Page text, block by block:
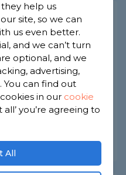
hanger
on toilets and
this damage the
help us
site, so we can
us even better.
and we can’t turn
optional, and we
advertising,
can find out
in our cookie
you’re agreeing to
All